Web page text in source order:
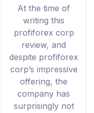
At the time of
writing this
profiforex corp
review, and
despite profiforex
corp’s impressive
offering, the
company has
surprisingly not